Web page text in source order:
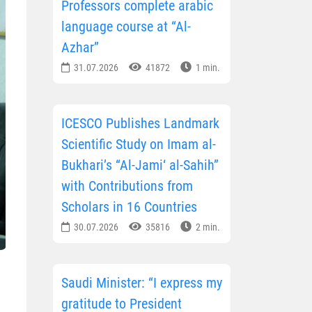
Professors complete arabic
language course at “Al-
Azhar”
31.07.2026 41872 1 min.
ICESCO Publishes Landmark
Scientific Study on Imam al-
Bukhari’s “Al-Jami‘ al-Sahih”
with Contributions from
Scholars in 16 Countries
30.07.2026 35816 2 min.
Saudi Minister: “I express my
gratitude to President